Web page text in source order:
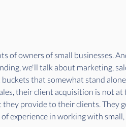
of owners of small businesses.
we'll talk about marketing,
that somewhat stand
their client acquisition is not
they provide to their clients.
experience in working with